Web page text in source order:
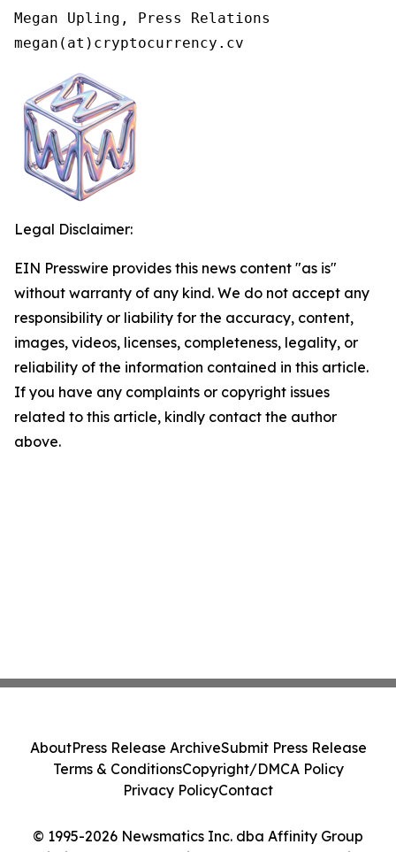
Megan Upling, Press Relations
megan(at)cryptocurrency.cv
Legal Disclaimer:
EIN Presswire provides this news content "as is"
without warranty of any kind. We do not accept any
responsibility or liability for the accuracy, content,
images, videos, licenses, completeness, legality, or
reliability of the information contained in this article.
If you have any complaints or copyright issues
related to this article, kindly contact the author
above.
© 1995-2026 Newsmatics Inc. dba Affinity Group
AboutPress Release ArchiveSubmit Press Release
Terms & ConditionsCopyright/DMCA Policy
Privacy PolicyContact